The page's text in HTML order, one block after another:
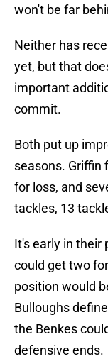
won't be far
Neither has
yet, but that
important
commit.
Both put up
seasons. Griffin
for loss, and
tackles, 13
It's early in their
could get two
position would
Bulloughs
the Benkes
defensive ends.